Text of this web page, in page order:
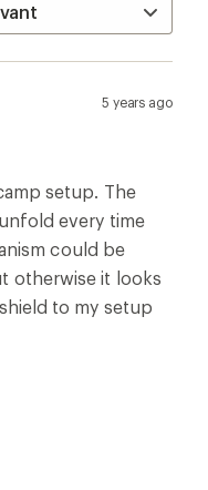
5 years ago
setup. The
every time
could be
otherwise it looks
to my setup